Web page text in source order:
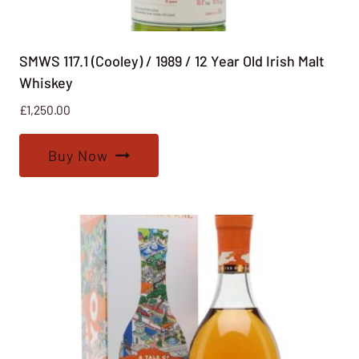
SMWS 117.1 (Cooley) / 1989 / 12 Year Old Irish Malt
Whiskey
£1,250.00
Buy Now